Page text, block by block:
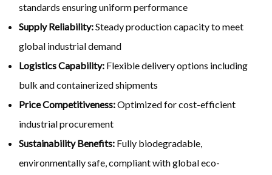
standards ensuring uniform performance
Supply Reliability:Steady production capacity to meet
global industrial demand
Logistics Capability: Flexible delivery options including
bulk and containerized shipments
Price Competitiveness:Optimized for cost-efficient
industrial procurement
Sustainability Benefits: Fully biodegradable,
environmentally safe, compliant with global eco-